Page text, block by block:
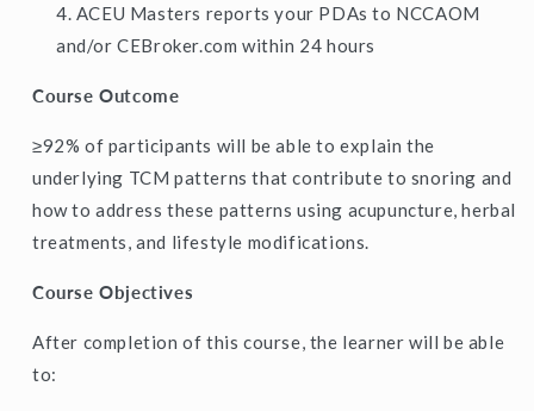
ACEU Masters reports your PDAs to NCCAOM
and/or CEBroker.com within 24 hours
Course Outcome
≥92% of participants will be able to explain the
underlying TCM patterns that contribute to snoring and
how to address these patterns using acupuncture, herbal
treatments, and lifestyle modifications.
Course Objectives
After completion of this course, the learner will be able
to: